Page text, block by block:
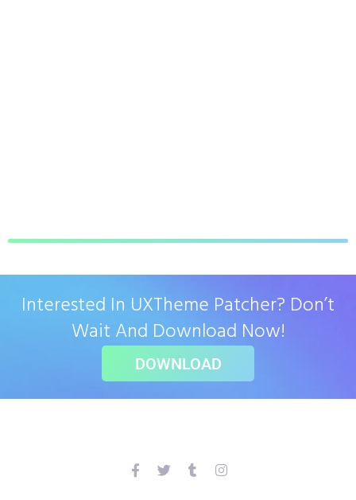
Interested In UXTheme Patcher? Don’t
Wait And Download Now!
DOWNLOAD